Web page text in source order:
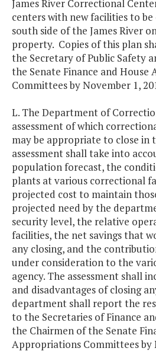
James River Correctional
centers with new facilities to
south side of the James River
property. Copies of this plan
the Secretary of Public Safety
the Senate Finance and House
Committees by November 1,
L. The Department of
assessment of which
may be appropriate to close in
assessment shall take into
population forecast, the
plants at various correctional
projected cost to maintain
projected need by the
security level, the relative
facilities, the net savings that
any closing, and the
under consideration to the
agency. The assessment shall
and disadvantages of closing
department shall report the
to the Secretaries of Finance
the Chairmen of the Senate
Appropriations Committees by